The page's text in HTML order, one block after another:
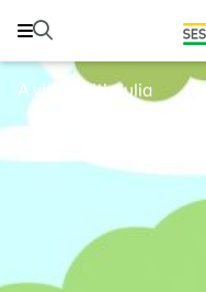
Search
Search
Family Resources
ABCs and 123s
Healthy Minds and Bodies
Courses and Webinars
A video with Julia